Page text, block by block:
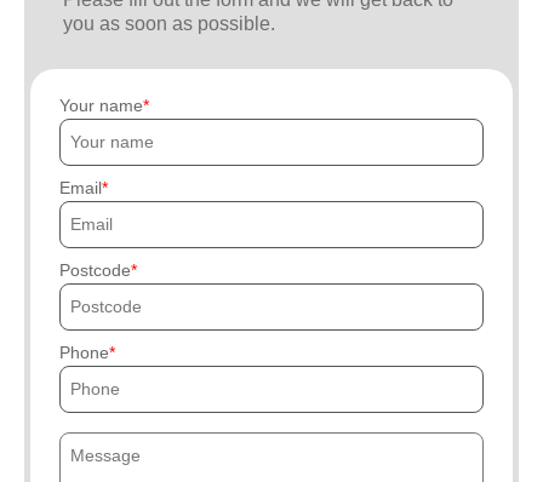
you as soon as possible.
Your name
Email
Postcode
Phone